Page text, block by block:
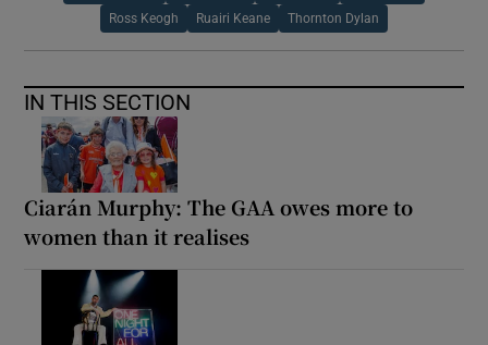
Ross Keogh Ruairi Keane Thornton Dylan
IN THIS SECTION
Ciarán Murphy: The GAA owes more to
women than it realises